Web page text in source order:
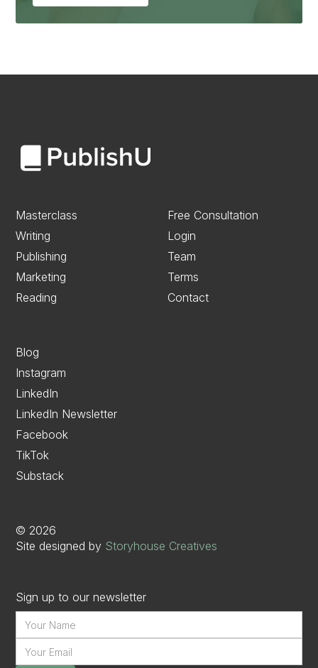
Masterclass
Writing
Publishing
Marketing
Reading
Free Consultation
Login
Team
Terms
Contact
Blog
Instagram
LinkedIn
LinkedIn Newsletter
Facebook
TikTok
Substack
© 2026
Site designed by Storyhouse Creatives
Sign up to our newsletter